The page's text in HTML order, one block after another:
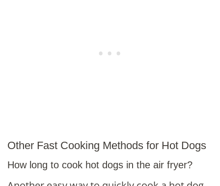
Other Fast Cooking Methods for Hot Dogs
How long to cook hot dogs in the air fryer?